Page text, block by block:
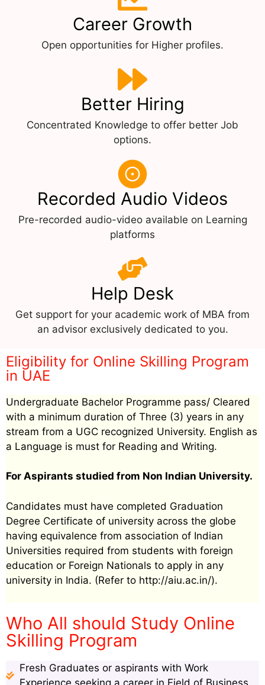
Career Growth
Open opportunities for Higher profiles.
Better Hiring
Concentrated Knowledge to offer better Job
options.
Recorded Audio Videos
Pre-recorded audio-video available on Learning
platforms
Help Desk
Get support for your academic work of MBA from
an advisor exclusively dedicated to you.
Eligibility for Online Skilling Program
in UAE
Undergraduate Bachelor Programme pass/ Cleared
with a minimum duration of Three (3) years in any
stream from a UGC recognized University. English as
a Language is must for Reading and Writing.
For Aspirants studied from Non Indian University.
Candidates must have completed Graduation
Degree Certificate of university across the globe
having equivalence from association of Indian
Universities required from students with foreign
education or Foreign Nationals to apply in any
university in India. (Refer to http://aiu.ac.in/).
Who All should Study Online
Skilling Program
Fresh Graduates or aspirants with Work